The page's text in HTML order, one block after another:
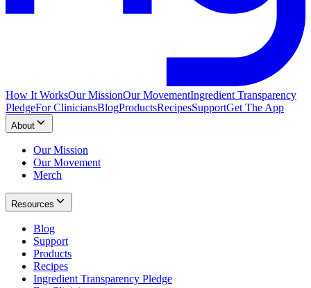
How It WorksOur MissionOur MovementIngredient Transparency
PledgeFor CliniciansBlogProductsRecipesSupportGet The App
About
Our Mission
Our Movement
Merch
Resources
Blog
Support
Products
Recipes
Ingredient Transparency Pledge